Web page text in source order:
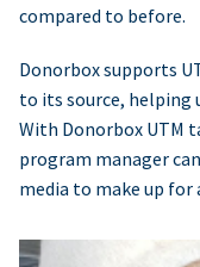
compared to before.
Donorbox supports
to its source, helping
With Donorbox UTM
program manager
media to make up for